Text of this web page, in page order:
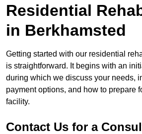
Residential
in Berkhamsted
Getting started with our residential
is straightforward. It begins with an
during which we discuss your needs,
payment options, and how to prepare
facility.
Contact Us for a